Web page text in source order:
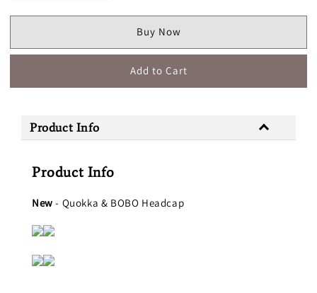
Buy Now
Add to Cart
Product Info
Product Info
New - Quokka & BOBO Headcap